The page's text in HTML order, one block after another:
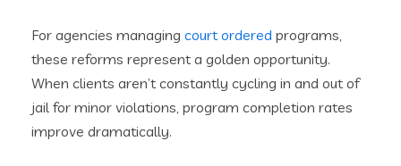
For agencies managing court ordered programs,
these reforms represent a golden opportunity.
When clients aren’t constantly cycling in and out of
jail for minor violations, program completion rates
improve dramatically.